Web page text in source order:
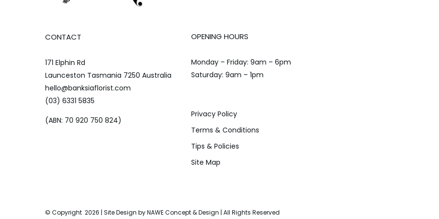
CONTACT
171 Elphin Rd
Launceston Tasmania 7250 Australia
hello@banksiaflorist.com
(03) 6331 5835
(ABN: 70 920 750 824)
OPENING HOURS
Monday – Friday: 9am – 6pm
Saturday: 9am – 1pm
Privacy Policy
Terms & Conditions
Tips & Policies
Site Map
© Copyright 2026 | Site Design byNAWE Concept & Design | All Rights Reserved